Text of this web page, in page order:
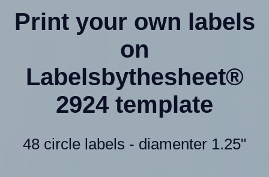
Print your own labels
on
Labelsbythesheet®
2924 template
48 circle labels - diamenter 1.25"